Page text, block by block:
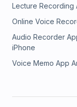
Lecture Recording
Online Voice
Audio Recorder
iPhone
Voice Memo App